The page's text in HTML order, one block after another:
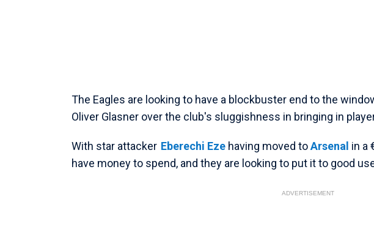
The Eagles are looking to have a blockbuster end to the
Oliver Glasner over the club's sluggishness in bringing in
With star attacker Eberechi Ezehaving moved toArsenal in a
have money to spend, and they are looking to put it to good
ADVERTISEMENT